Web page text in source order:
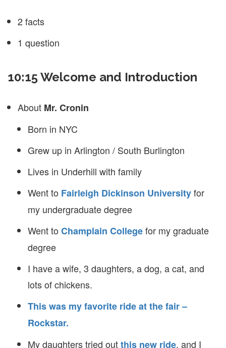
2 facts
1 question
10:15 Welcome and Introduction
About Mr. Cronin
Born in NYC
Grew up in Arlington / South Burlington
Lives in Underhill with family
Went to Fairleigh Dickinson Universityfor
my undergraduate degree
Went to Champlain Collegefor my graduate
degree
I have a wife, 3 daughters, a dog, a cat, and
lots of chickens.
This was my favorite ride at the fair –
Rockstar.
My daughters tried outthis new ride, and I